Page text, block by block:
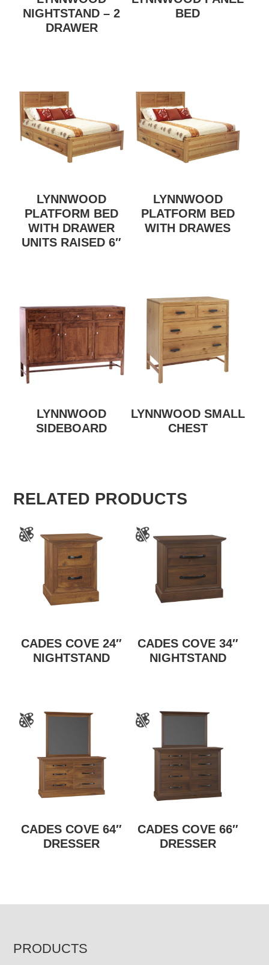
NIGHTSTAND – 2
DRAWER
BED
LYNNWOOD
PLATFORM BED
WITH DRAWER
UNITS RAISED 6″
LYNNWOOD
PLATFORM BED
WITH DRAWES
LYNNWOOD
SIDEBOARD
LYNNWOOD SMALL
CHEST
RELATED PRODUCTS
CADES COVE 24″
NIGHTSTAND
CADES COVE 34″
NIGHTSTAND
CADES COVE 64″
DRESSER
CADES COVE 66″
DRESSER
FOOTER
PRODUCTS